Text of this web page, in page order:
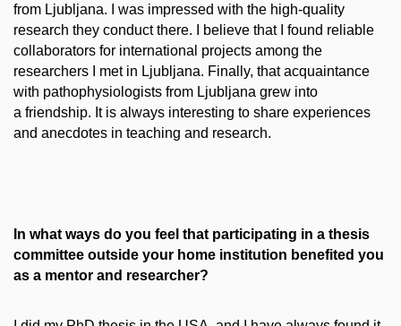
from Ljubljana. I was impressed with the high-quality
research they conduct there. I believe that I found reliable
collaborators for international projects among the
researchers I met in Ljubljana. Finally, that acquaintance
with pathophysiologists from Ljubljana grew into
a friendship. It is always interesting to share experiences
and anecdotes in teaching and research.
In what ways do you feel that participating in a thesis
committee outside your home institution benefited you
as a mentor and researcher?